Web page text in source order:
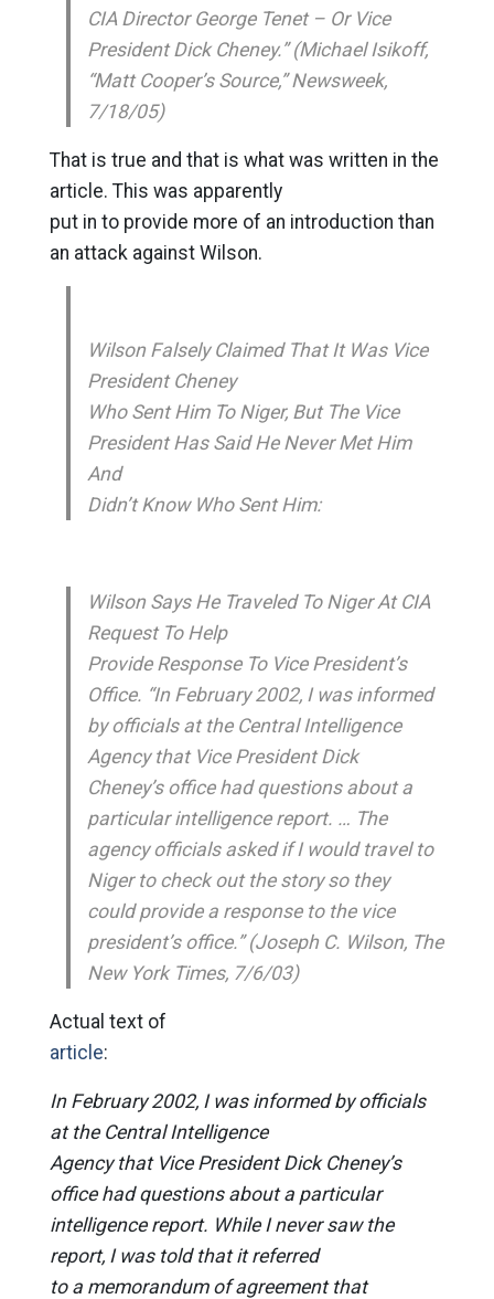
CIA Director George Tenet – Or Vice
President Dick Cheney.” (Michael Isikoff,
“Matt Cooper’s Source,” Newsweek,
7/18/05)
That is true and that is what was written in the
article. This was apparently
put in to provide more of an introduction than
an attack against Wilson.
Wilson Falsely Claimed That It Was Vice
President Cheney
Who Sent Him To Niger, But The Vice
President Has Said He Never Met Him
And
Didn’t Know Who Sent Him:
Wilson Says He Traveled To Niger At CIA
Request To Help
Provide Response To Vice President’s
Office. “In February 2002, I was informed
by officials at the Central Intelligence
Agency that Vice President Dick
Cheney’s office had questions about a
particular intelligence report. … The
agency officials asked if I would travel to
Niger to check out the story so they
could provide a response to the vice
president’s office.” (Joseph C. Wilson, The
New York Times, 7/6/03)
Actual text of
article:
In February 2002, I was informed by officials
at the Central Intelligence
Agency that Vice President Dick Cheney’s
office had questions about a particular
intelligence report. While I never saw the
report, I was told that it referred
to a memorandum of agreement that